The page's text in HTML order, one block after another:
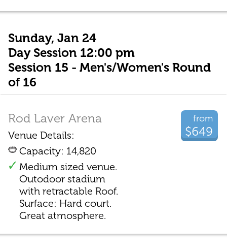
Sunday, Jan 24
Day Session 12:00 pm
Session 15 - Men's/Women's Round
of 16
from
$649
Rod Laver Arena
Venue Details:
Capacity: 14,820
Medium sized venue.
Outodoor stadium
with retractable Roof.
Surface: Hard court.
Great atmosphere.